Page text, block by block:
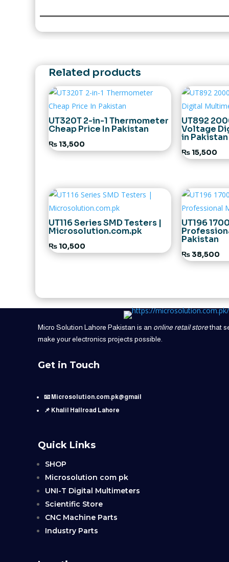
Related products
UT320T 2-in-1 Thermometer
Cheap Price In Pakistan
₨13,500
UT892
Voltage
in Pakistan
₨15,500
UT116 Series SMD Testers |
Microsolution.com.pk
₨10,500
UT196
Pakistan
₨38,500
Micro Solution Lahore Pakistan is an online retail storethat
make your electronics projects possible.
Get in Touch
📧 Microsolution.com.pk@gmail
📌 Khalil Hallroad Lahore
Quick Links
SHOP
Microsolution com pk
UNI-T Digital Multimeters
Scientific Store
CNC Machine Parts
Industry Parts